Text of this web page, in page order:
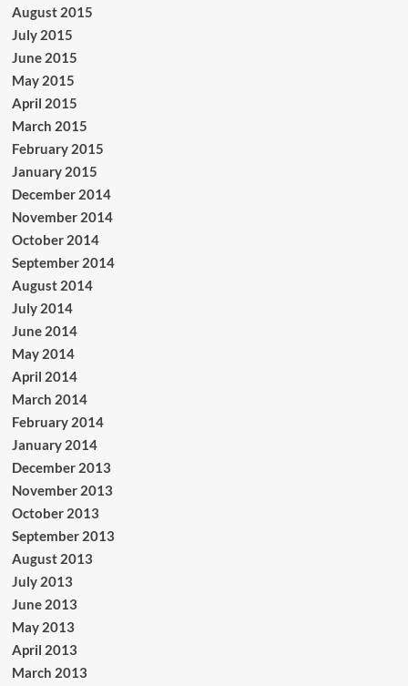
August 2015
July 2015
June 2015
May 2015
April 2015
March 2015
February 2015
January 2015
December 2014
November 2014
October 2014
September 2014
August 2014
July 2014
June 2014
May 2014
April 2014
March 2014
February 2014
January 2014
December 2013
November 2013
October 2013
September 2013
August 2013
July 2013
June 2013
May 2013
April 2013
March 2013